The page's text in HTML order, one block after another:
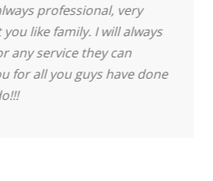
professional, very
like family. I will always
any service they can
for all you guys have done